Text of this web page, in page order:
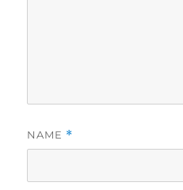
NAME *